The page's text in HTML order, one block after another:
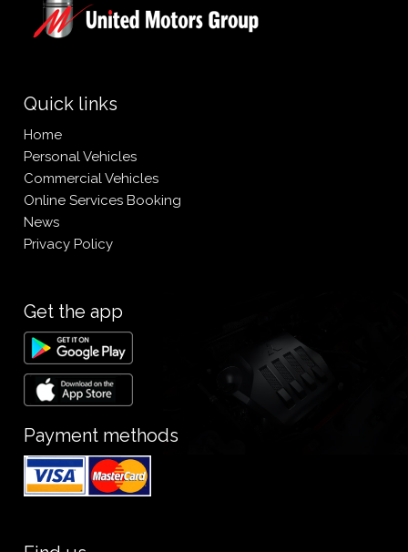
Quick links
Home
Personal Vehicles
Commercial Vehicles
Online Services Booking
News
Privacy Policy
Get the app
Payment methods